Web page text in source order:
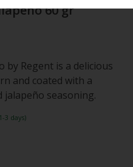
60 gr
by Regent is a delicious
and coated with a
jalapeño seasoning.
3 days)